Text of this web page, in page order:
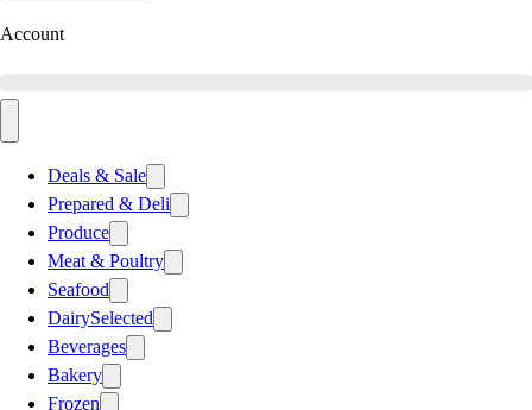
Account
Deals & Sale
Prepared & Deli
Produce
Meat & Poultry
Seafood
DairySelected
Beverages
Bakery
Frozen